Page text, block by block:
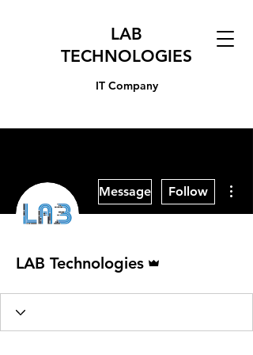
LAB
TECHNOLOGIES
IT Company
Message Follow
LAB Technologies